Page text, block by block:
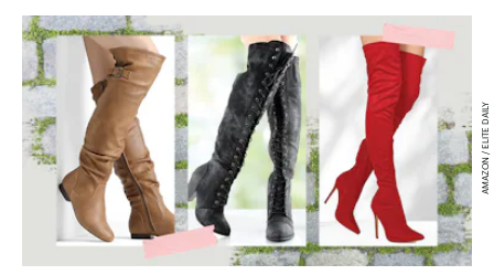
AMAZON / ELITE DAILY